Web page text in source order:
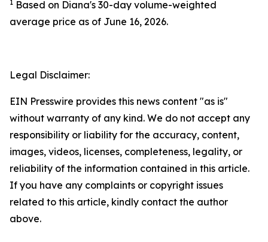
1 Based on Diana's 30-day volume-weighted
average price as of June 16, 2026.
Legal Disclaimer:
EIN Presswire provides this news content "as is"
without warranty of any kind. We do not accept any
responsibility or liability for the accuracy, content,
images, videos, licenses, completeness, legality, or
reliability of the information contained in this article.
If you have any complaints or copyright issues
related to this article, kindly contact the author
above.